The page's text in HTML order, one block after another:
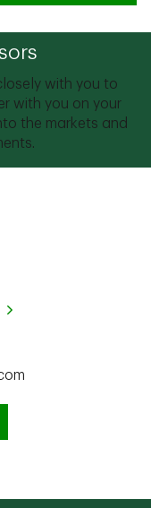
with you to
with you on your
the markets and